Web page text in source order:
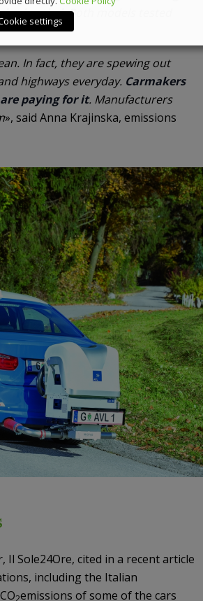
ended. Both models tested
In fact, they are spewing out
highways everyday. Carmakers
paying for it. Manufacturers
», said Anna Krajinska, emissions
Sole24Ore, cited in a recent article
including the Italian
emissions of some of the cars
settings